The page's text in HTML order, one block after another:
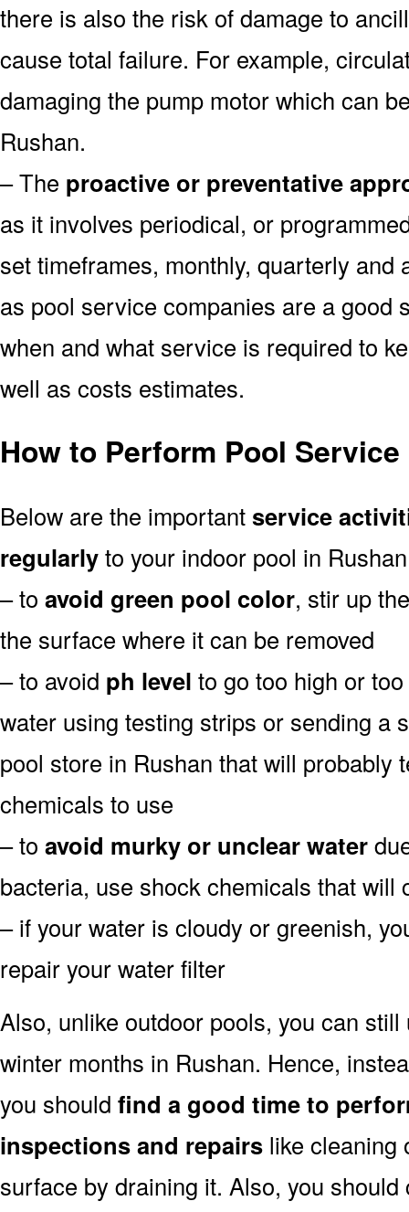
there is also the risk of damage to
cause total failure. For example,
damaging the pump motor which can
Rushan.
– The proactive or preventative
as it involves periodical, or
set timeframes, monthly, quarterly and
as pool service companies are a good
when and what service is required to
well as costs estimates.
How to Perform Pool
Below are the importantservice
regularlyto your indoor pool in
– to avoid green pool color, stir up
the surface where it can be removed
– to avoid ph level to go too high or
water using testing strips or sending a
pool store in Rushan that will probably
chemicals to use
– to avoid murky or unclear water
bacteria, use shock chemicals that will
– if your water is cloudy or greenish,
repair your water filter
Also, unlike outdoor pools, you can
winter months in Rushan. Hence,
you should find a good time to
inspections and repairs like cleaning
surface by draining it. Also, you